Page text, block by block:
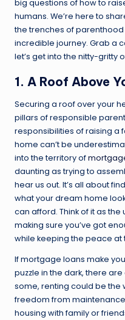
big questions of how to
humans. We’re here to
the trenches of
incredible journey. Grab a
let’s get into the nitty-gritty
1. A Roof Above
Securing a roof over your
pillars of responsible
responsibilities of raising a
home can’t be
into the territory of
daunting as trying to
hear us out. It’s all about
what your dream home
can afford. Think of it as
making sure you’ve got
while keeping the peace at
If mortgage loans make
puzzle in the dark, there
some, renting could be the
freedom from
housing with family or